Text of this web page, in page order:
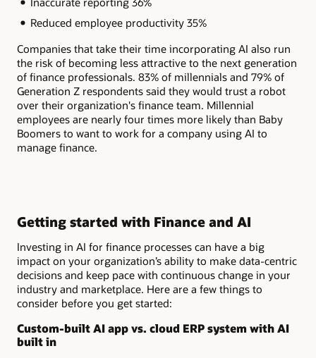
Reduced employee productivity 35%
Companies that take their time incorporating AI also run
the risk of becoming less attractive to the next generation
of finance professionals. 83% of millennials and 79% of
Generation Z respondents said they would trust a robot
over their organization's finance team. Millennial
employees are nearly four times more likely than Baby
Boomers to want to work for a company using AI to
manage finance.
Getting started with Finance and AI
Investing in AI for finance processes can have a big
impact on your organization’s ability to make data-centric
decisions and keep pace with continuous change in your
industry and marketplace. Here are a few things to
consider before you get started:
Custom-built AI app vs. cloud ERP system with AI
built in